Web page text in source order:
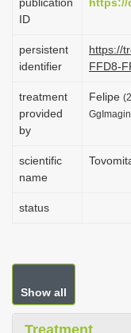
ID
persistent
identifier
https://
FFD8-
treatment
provided
by
Felipe
scientific
name
status
Show all
Treatment